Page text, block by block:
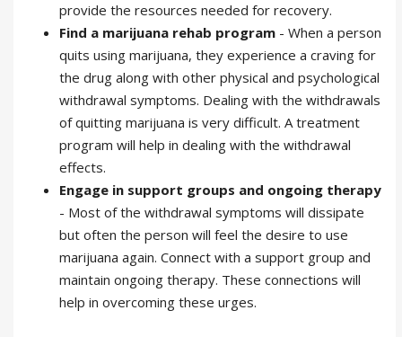
provide the resources needed for recovery.
Find a marijuana rehab program - When a person
quits using marijuana, they experience a craving for
the drug along with other physical and psychological
withdrawal symptoms. Dealing with the withdrawals
of quitting marijuana is very difficult. A treatment
program will help in dealing with the withdrawal
effects.
Engage in support groups and ongoing therapy
- Most of the withdrawal symptoms will dissipate
but often the person will feel the desire to use
marijuana again. Connect with a support group and
maintain ongoing therapy. These connections will
help in overcoming these urges.